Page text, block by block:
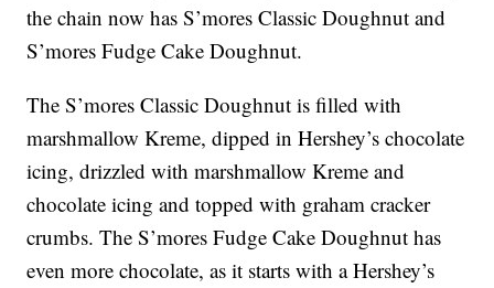
the chain now has S’mores Classic Doughnut and
S’mores Fudge Cake Doughnut.
The S’mores Classic Doughnut is filled with
marshmallow Kreme, dipped in Hershey’s chocolate
icing, drizzled with marshmallow Kreme and
chocolate icing and topped with graham cracker
crumbs. The S’mores Fudge Cake Doughnut has
even more chocolate, as it starts with a Hershey’s